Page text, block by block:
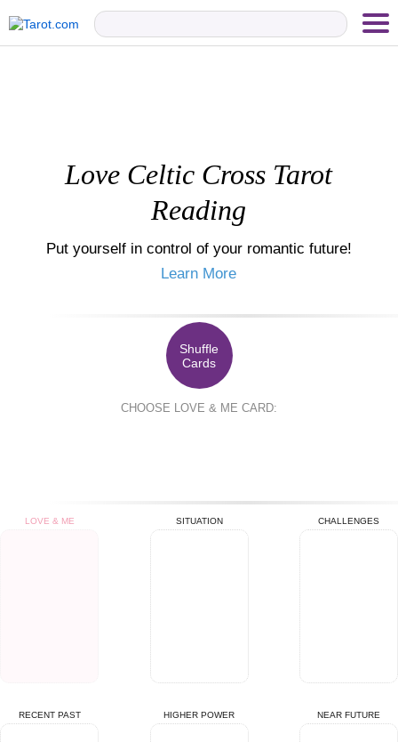
Love Celtic Cross Tarot
Reading
Put yourself in control of your romantic future!
Learn More
Shuffle
Cards
CHOOSE LOVE & ME CARD:
LOVE & ME SITUATION CHALLENGES
RECENT PAST HIGHER POWER NEAR FUTURE